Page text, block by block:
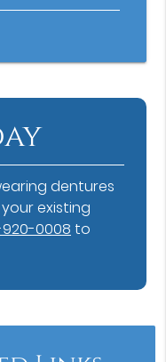
dentures
existing
920-0008 to